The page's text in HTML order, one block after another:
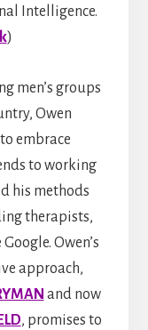
Intelligence.
)
men’s groups
Owen
embrace
to working
his methods
therapists,
Owen’s
approach,
and now
, promises to